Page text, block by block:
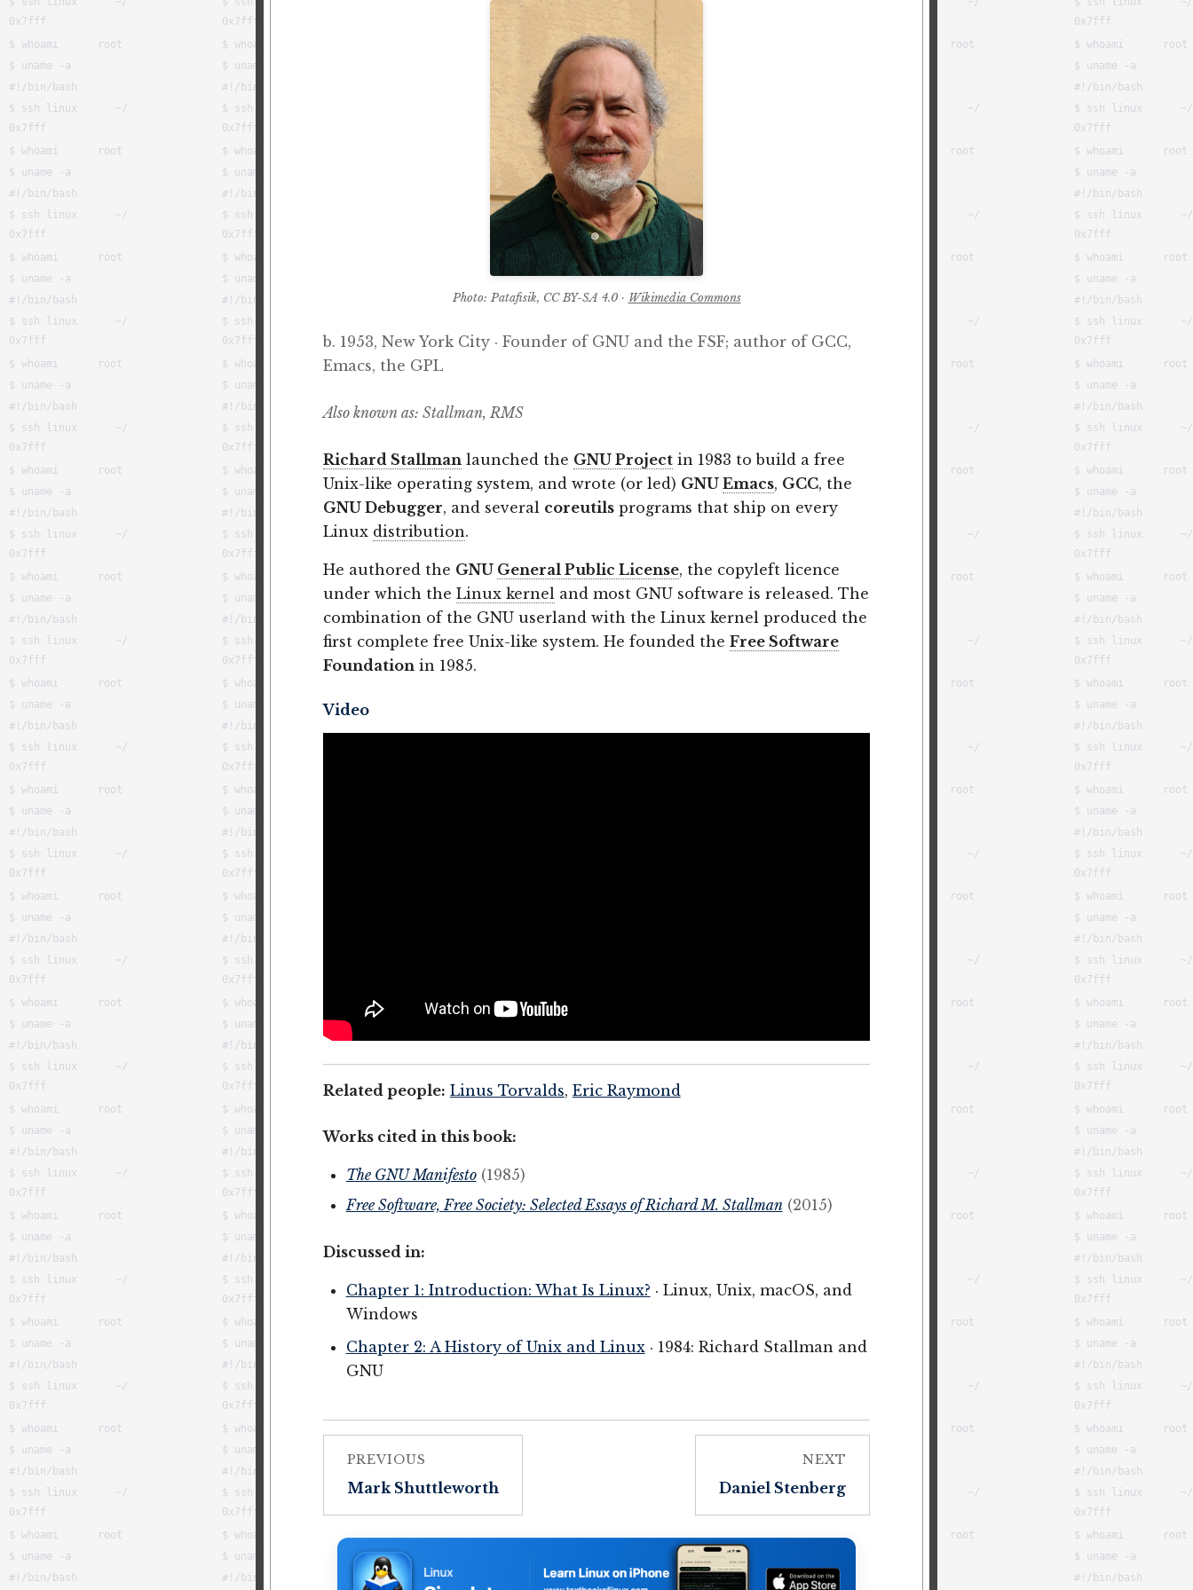
Photo: Patafisik, CC BY-SA 4.0 · Wikimedia Commons
b. 1953, New York City · Founder of GNU and the FSF; author of GCC,
Emacs, the GPL
Also known as: Stallman, RMS
Richard Stallmanlaunched the GNU Projectin 1983 to build a free
Unix-like operating system, and wrote (or led) GNU Emacs, GCC, the
GNU Debugger, and several coreutilsprograms that ship on every
Linux distribution.
He authored the GNU General Public License, the copyleft licence
under which the Linux kerneland most GNU software is released. The
combination of the GNU userland with the Linux kernel produced the
first complete free Unix-like system. He founded the Free Software
Foundationin 1985.
Video
Related people: Linus Torvalds, Eric Raymond
Works cited in this book:
The GNU Manifesto (1985)
Free Software, Free Society: Selected Essays of Richard M. Stallman (2015)
Discussed in:
Chapter 1: Introduction: What Is Linux? · Linux, Unix, macOS, and
Windows
Chapter 2: A History of Unix and Linux· 1984: Richard Stallman and
GNU
PREVIOUS
Mark Shuttleworth
NEXT
Daniel Stenberg